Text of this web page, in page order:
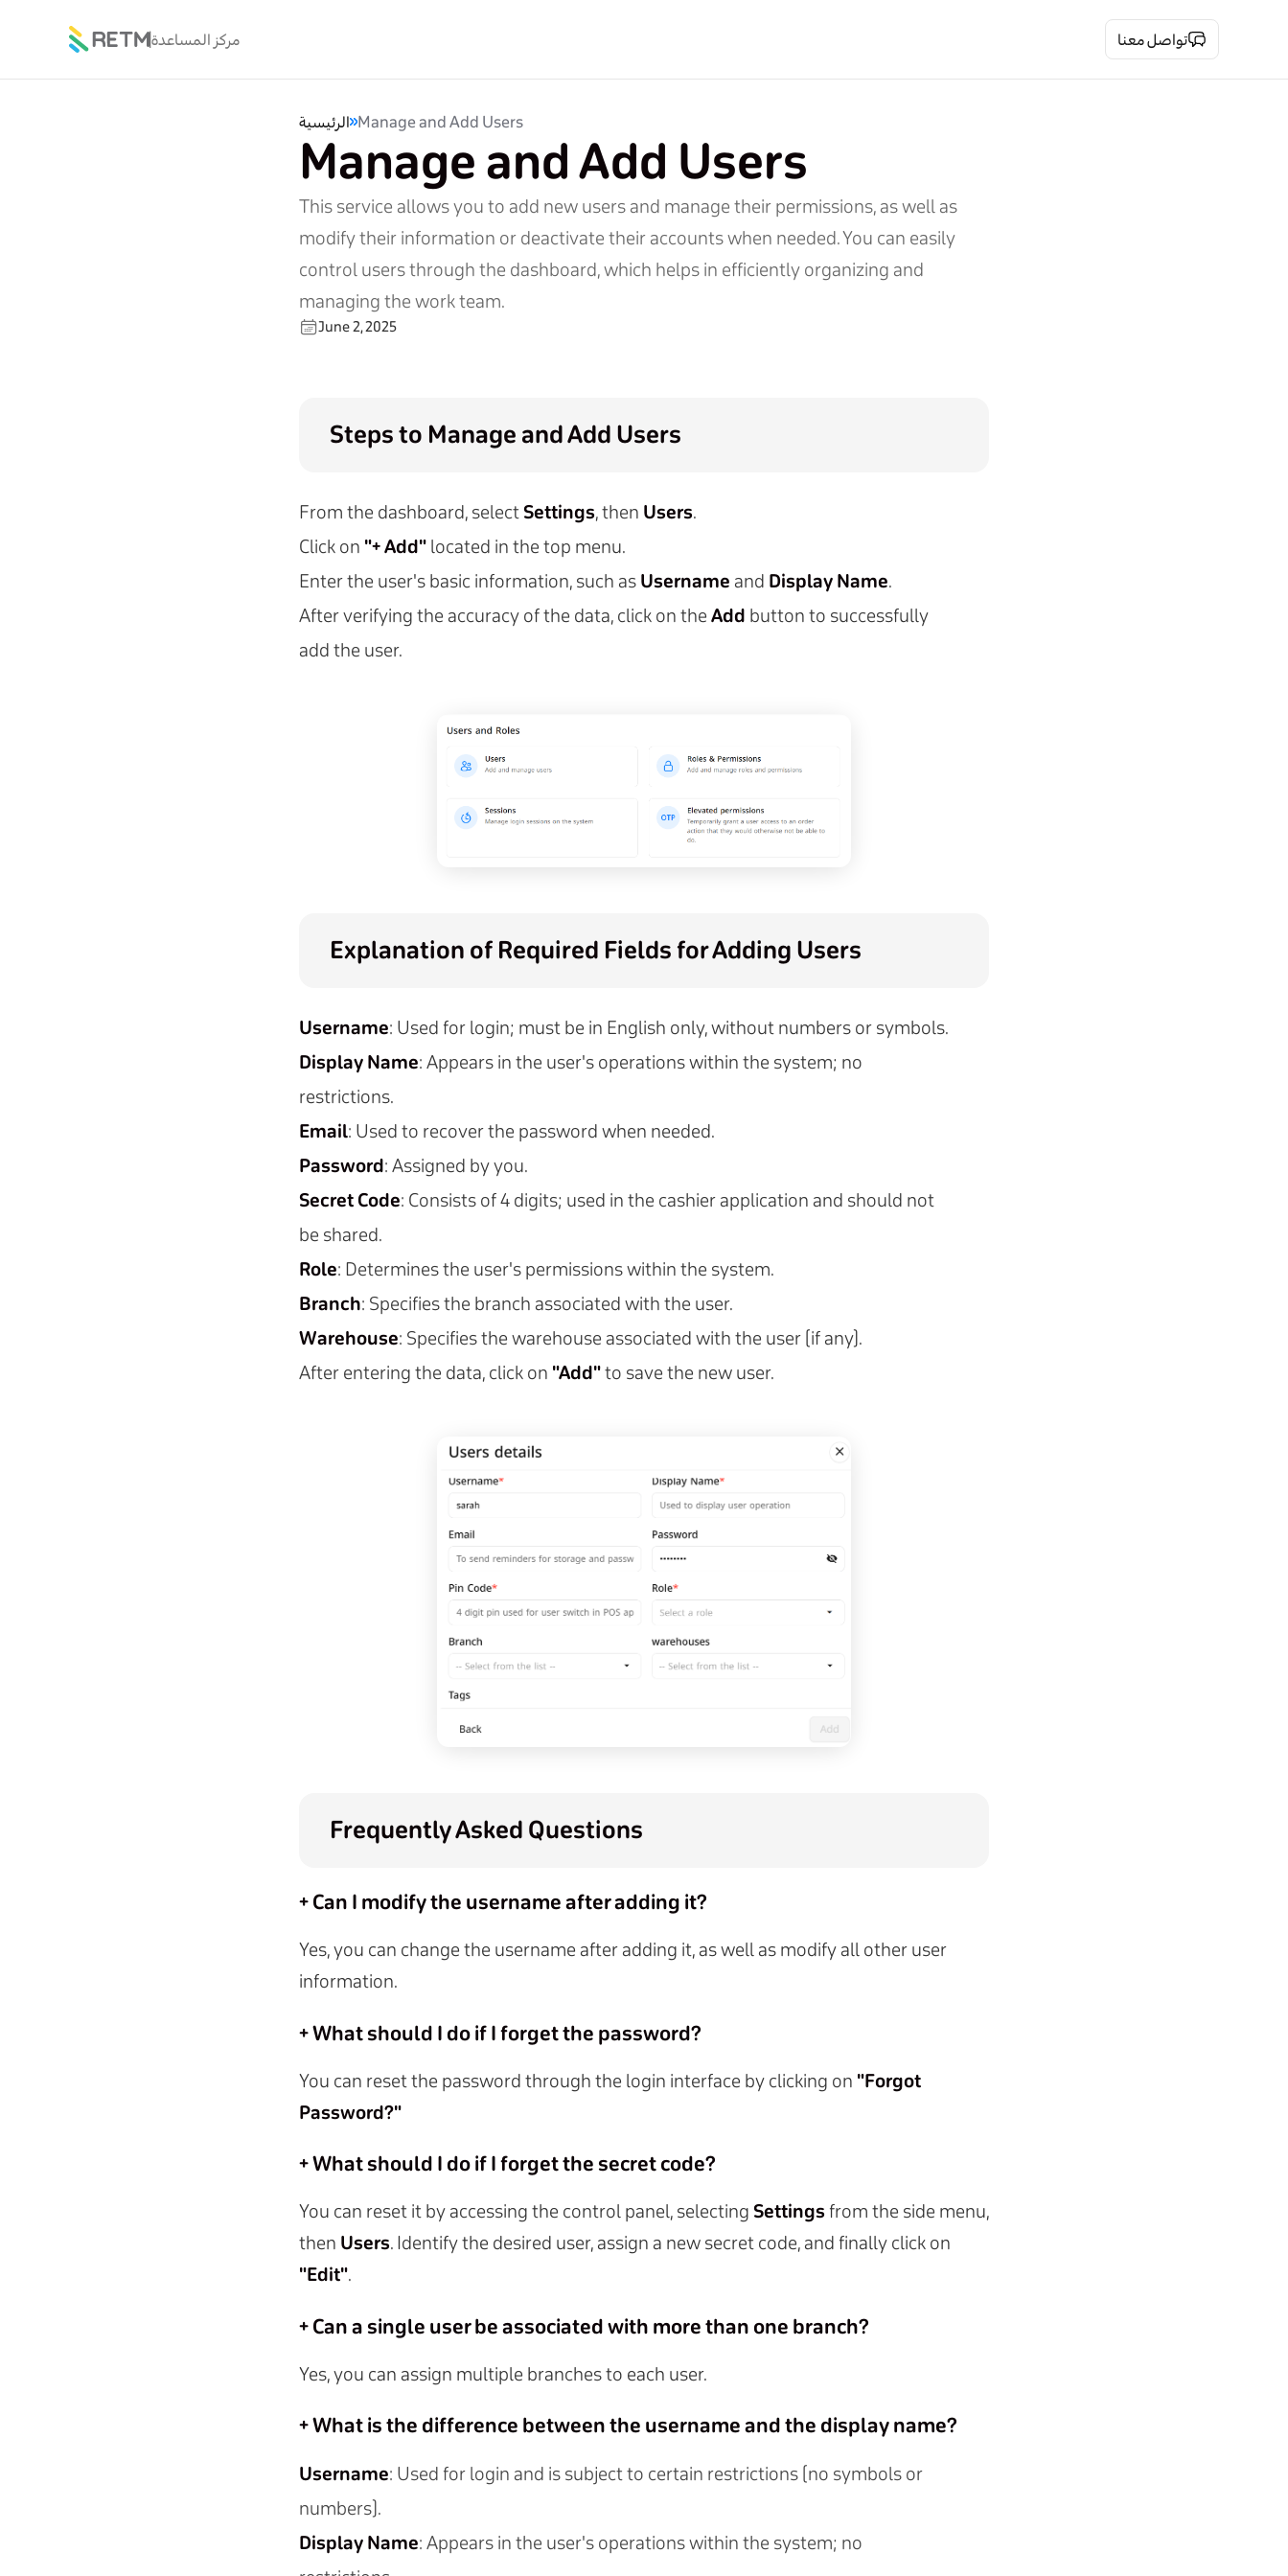
مركز المساعدة تواصل معنا
الرئيسية Manage and Add Users
Manage and Add Users
This service allows you to add new users and manage their permissions, as well as
modify their information or deactivate their accounts when needed. You can easily
control users through the dashboard, which helps in efficiently organizing and
managing the work team.
June 2, 2025
Steps to Manage and Add Users
From the dashboard, selectSettings, then Users.
Click on "+ Add" located in the top menu.
Enter the user's basic information, such as Username and Display Name.
After verifying the accuracy of the data, click on the Add button to successfully
add the user.
Explanation of Required Fields for Adding Users
Username: Used for login; must be in English only, without numbers or symbols.
Display Name: Appears in the user's operations within the system; no
restrictions.
Email: Used to recover the password when needed.
Password: Assigned by you.
Secret Code: Consists of 4 digits; used in the cashier application and should not
be shared.
Role: Determines the user's permissions within the system.
Branch: Specifies the branch associated with the user.
Warehouse: Specifies the warehouse associated with the user (if any).
After entering the data, click on "Add"to save the new user.
Frequently Asked Questions
+ Can I modify the username after adding it?
Yes, you can change the username after adding it, as well as modify all other user
information.
+ What should I do if I forget the password?
You can reset the password through the login interface by clicking on "Forgot
Password?"
+ What should I do if I forget the secret code?
You can reset it by accessing the control panel, selecting Settings from the side menu,
then Users. Identify the desired user, assign a new secret code, and finally click on
"Edit".
+ Can a single user be associated with more than one branch?
Yes, you can assign multiple branches to each user.
+ What is the difference between the username and the display name?
Username: Used for login and is subject to certain restrictions (no symbols or
numbers).
Display Name: Appears in the user's operations within the system; no